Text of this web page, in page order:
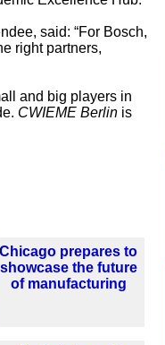
said: “For Bosch,
right partners,
and big players in
CWIEME Berlin is
Chicago prepares to
showcase the future
of manufacturing